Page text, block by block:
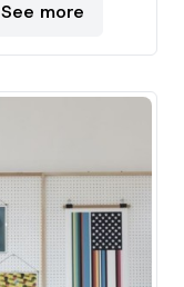
See more